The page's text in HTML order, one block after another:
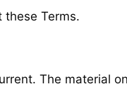
Terms.
The material